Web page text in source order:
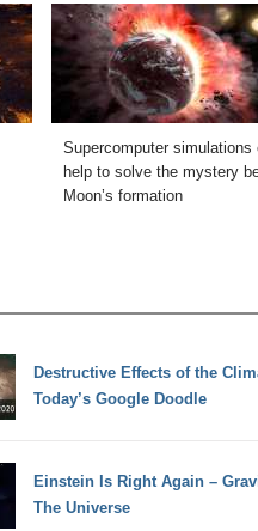
Supercomputer simulations
help to solve the mystery
Moon’s formation
Destructive Effects of the
Today’s Google Doodle
Einstein Is Right Again –
The Universe